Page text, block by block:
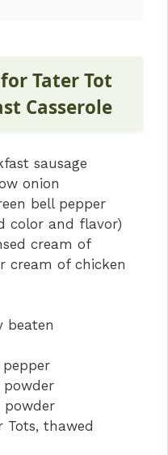
Tater Tot
Casserole
sausage
onion
bell pepper
color and flavor)
cream of
cream of chicken
beaten
powder
powder
Tots, thawed